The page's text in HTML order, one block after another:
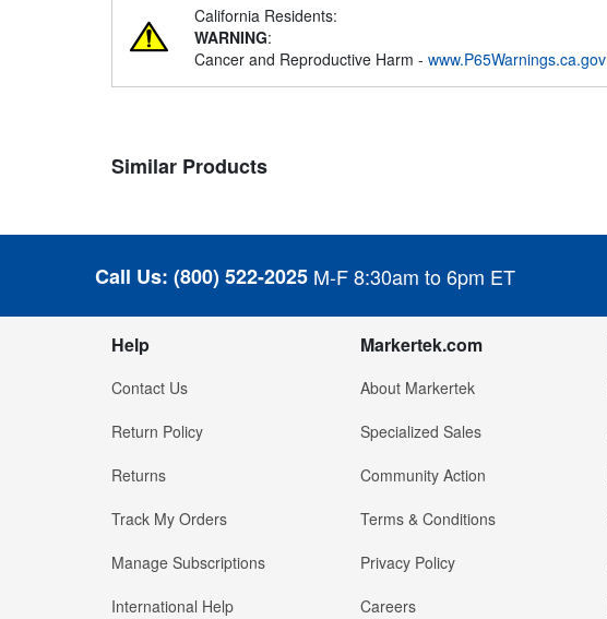
California Residents:
WARNING:
Cancer and Reproductive Harm - www.P65Warnings.ca.gov
Similar Products
Call Us: (800) 522-2025 M-F 8:30am to 6pm ET
Help
Contact Us
Return Policy
Returns
Track My Orders
Manage Subscriptions
International Help
Markertek.com
About Markertek
Specialized Sales
Community Action
Terms & Conditions
Privacy Policy
Careers